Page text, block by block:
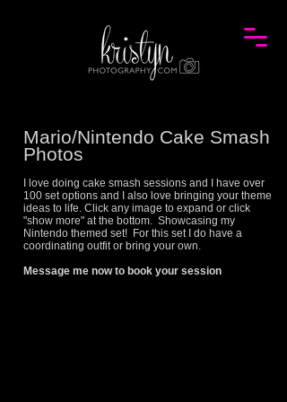
Mario/Nintendo Cake Smash
Photos
I love doing cake smash sessions and I have over
100 set options and I also love bringing your theme
ideas to life. Click any image to expand or click
"show more" at the bottom. Showcasing my
Nintendo themed set! For this set I do have a
coordinating outfit or bring your own.
Message me now to book your session